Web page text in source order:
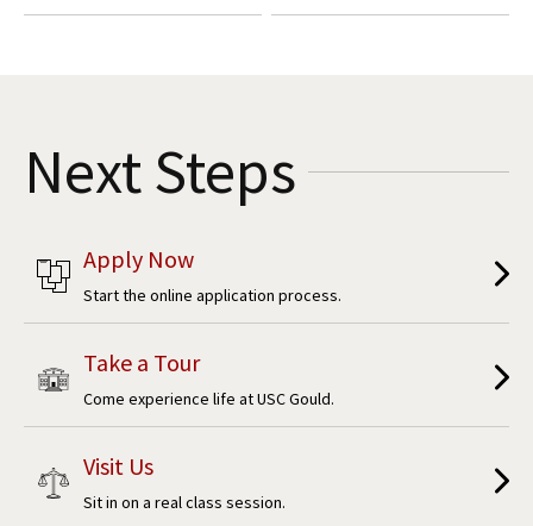
Next Steps
Apply Now
Start the online application process.
Take a Tour
Come experience life at USC Gould.
Visit Us
Sit in on a real class session.